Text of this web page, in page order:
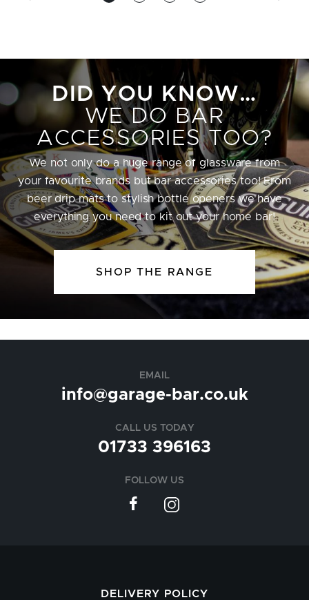
DID YOU KNOW…
WE DO BAR
ACCESSORIES TOO?
We not only do a huge range of glassware from
your favourite brands but bar accessories too! From
beer drip mats to stylish bottle openers we have
everything you need to kit out your home bar!
SHOP THE RANGE
EMAIL
info@garage-bar.co.uk
CALL US TODAY
01733 396163
FOLLOW US
DELIVERY POLICY